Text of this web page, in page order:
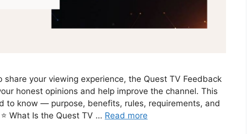
your viewing experience, the Quest TV Feedback
honest opinions and help improve the channel. This
to know — purpose, benefits, rules, requirements, and
What Is the Quest TV … Read more